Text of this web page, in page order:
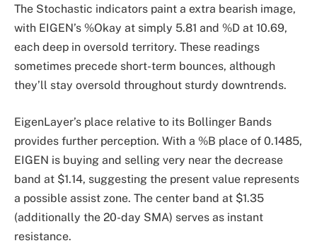
The Stochastic indicators paint a extra bearish image,
with EIGEN’s %Okay at simply 5.81 and %D at 10.69,
each deep in oversold territory. These readings
sometimes precede short-term bounces, although
they’ll stay oversold throughout sturdy downtrends.
EigenLayer’s place relative to its Bollinger Bands
provides further perception. With a %B place of 0.1485,
EIGEN is buying and selling very near the decrease
band at $1.14, suggesting the present value represents
a possible assist zone. The center band at $1.35
(additionally the 20-day SMA) serves as instant
resistance.